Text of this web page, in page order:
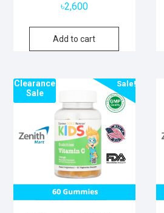
৳2,600
Add to cart
Sale!
Clearance
Sale